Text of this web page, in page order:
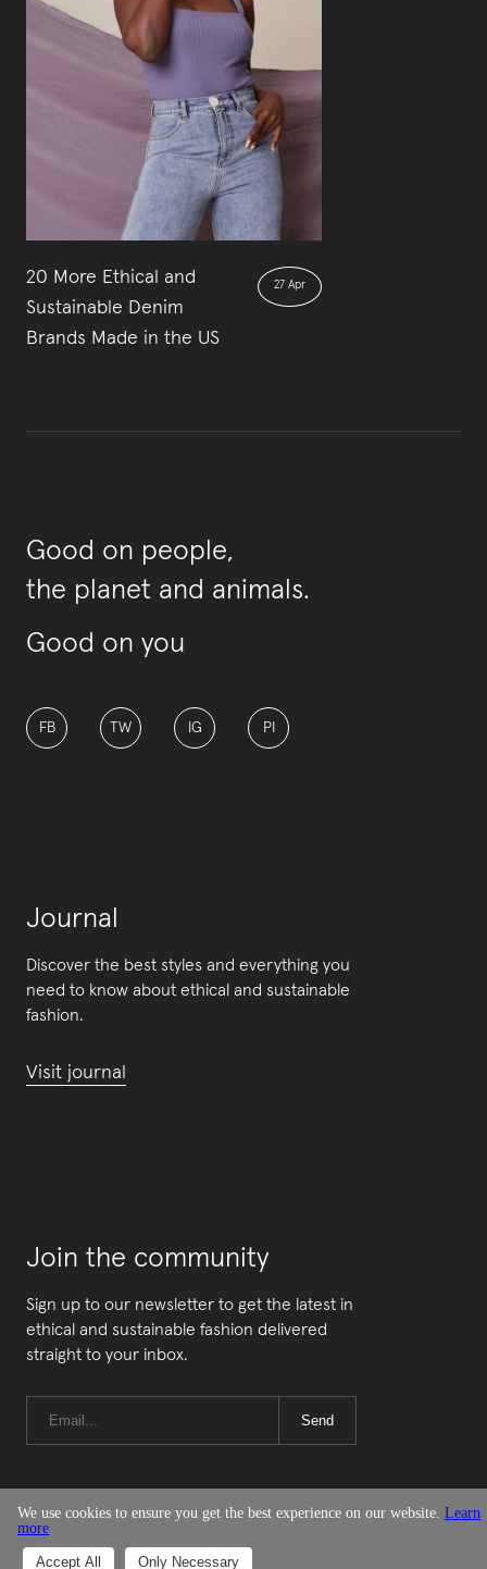
20 More Ethical and
Sustainable Denim
Brands Made in the US
27 Apr
Good on people,
the planet and animals.
Good on you
FB TW IG PI
Journal
Discover the best styles and everything you
need to know about ethical and sustainable
fashion.
Visit journal
Join the community
Sign up to our newsletter to get the latest in
ethical and sustainable fashion delivered
straight to your inbox.
Send
© Good On You
We use cookies to ensure you get the best experience on our website. Learn
more
Accept All Only Necessary